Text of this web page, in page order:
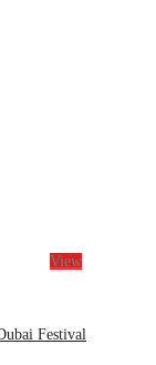
View
Festival